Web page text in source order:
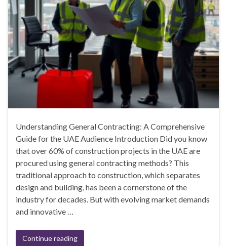
Understanding General Contracting: A Comprehensive
Guide for the UAE Audience Introduction Did you know
that over 60% of construction projects in the UAE are
procured using general contracting methods? This
traditional approach to construction, which separates
design and building, has been a cornerstone of the
industry for decades. But with evolving market demands
and innovative …
Continue reading